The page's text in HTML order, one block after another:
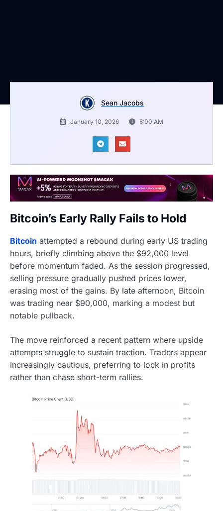
Sean Jacobs
January 10, 2026 8:00 AM
Bitcoin’s Early Rally Fails to Hold
Bitcoin attempted a rebound during early US trading
hours, briefly climbing above the $92,000 level
before momentum faded. As the session progressed,
selling pressure gradually pushed prices lower,
erasing most of the gains. By late afternoon, Bitcoin
was trading near $90,000, marking a modest but
notable pullback.
The move reinforced a recent pattern where upside
attempts struggle to sustain traction. Traders appear
increasingly cautious, preferring to lock in profits
rather than chase short-term rallies.